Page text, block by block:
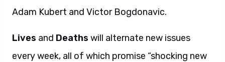
Adam Kubert and Victor Bogdonavic.
Lives and Deaths will alternate new issues
every week, all of which promise “shocking new